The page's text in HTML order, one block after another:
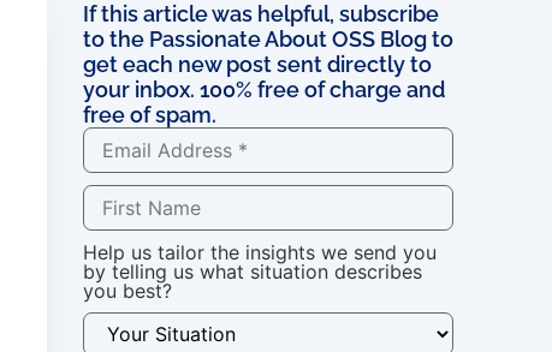
If this article was helpful, subscribe
to the Passionate About OSS Blog to
get each new post sent directly to
your inbox. 100% free of charge and
free of spam.
Help us tailor the insights we send you
by telling us what situation describes
you best?